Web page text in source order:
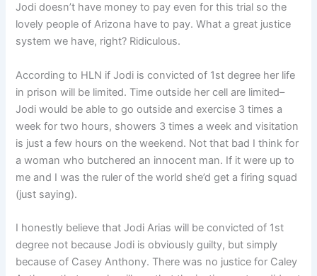
Jodi doesn’t have money to pay even for this trial so the
lovely people of Arizona have to pay. What a great justice
system we have, right? Ridiculous.
According to HLN if Jodi is convicted of 1st degree her life
in prison will be limited. Time outside her cell are limited–
Jodi would be able to go outside and exercise 3 times a
week for two hours, showers 3 times a week and visitation
is just a few hours on the weekend. Not that bad I think for
a woman who butchered an innocent man. If it were up to
me and I was the ruler of the world she’d get a firing squad
(just saying).
I honestly believe that Jodi Arias will be convicted of 1st
degree not because Jodi is obviously guilty, but simply
because of Casey Anthony. There was no justice for Caley